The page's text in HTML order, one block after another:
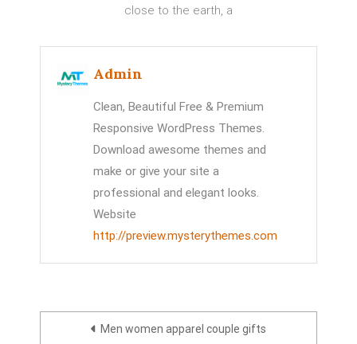
close to the earth, a
Admin
Clean, Beautiful Free & Premium
Responsive WordPress Themes.
Download awesome themes and
make or give your site a
professional and elegant looks.
Website
http://preview.mysterythemes.com
Men women apparel couple gifts